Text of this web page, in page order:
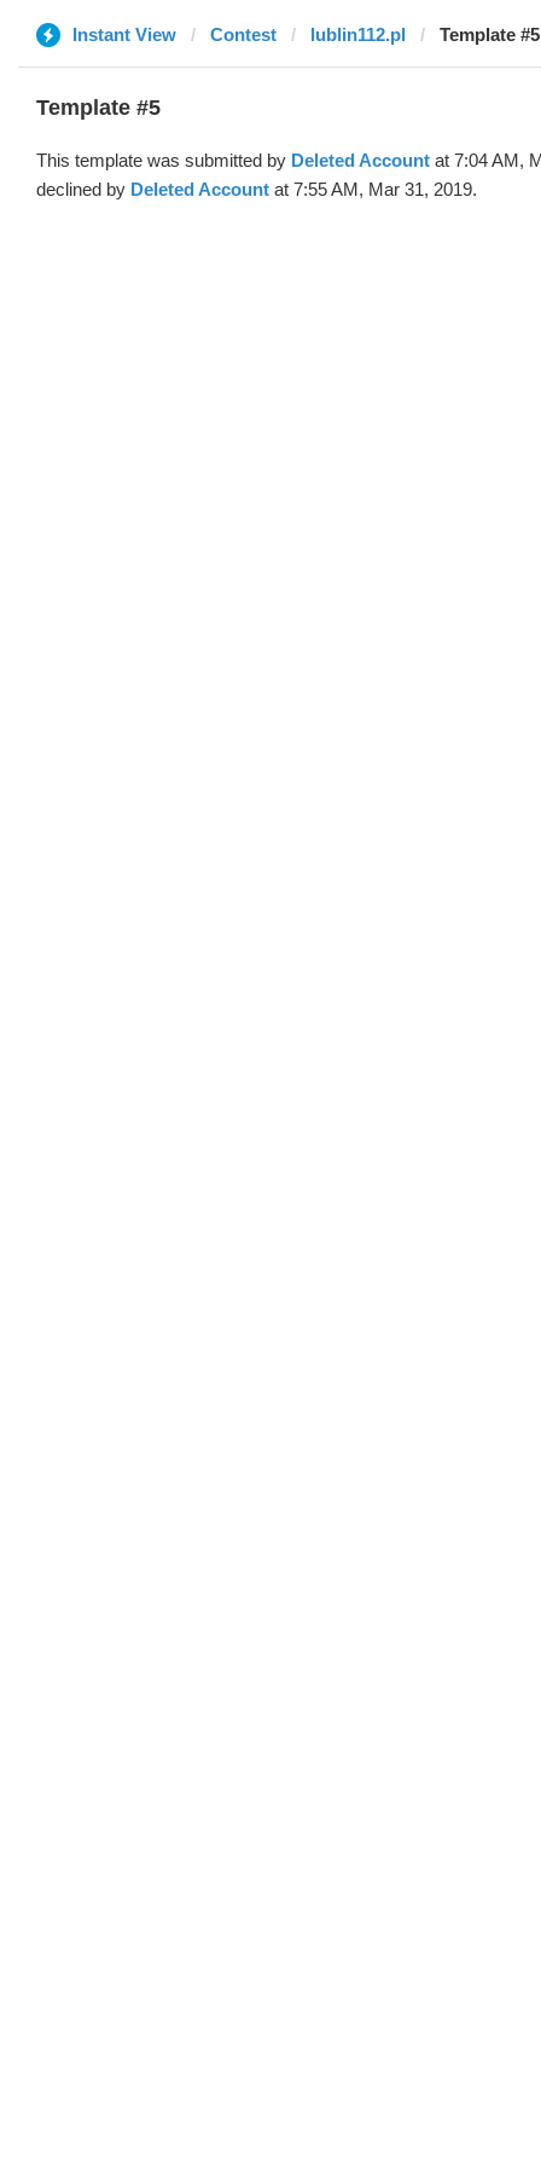
Instant View Contest lublin112.pl Template
Template #5
This template was submitted by Deleted Account at 7:04 AM,
declined by Deleted Account at 7:55 AM, Mar 31, 2019.